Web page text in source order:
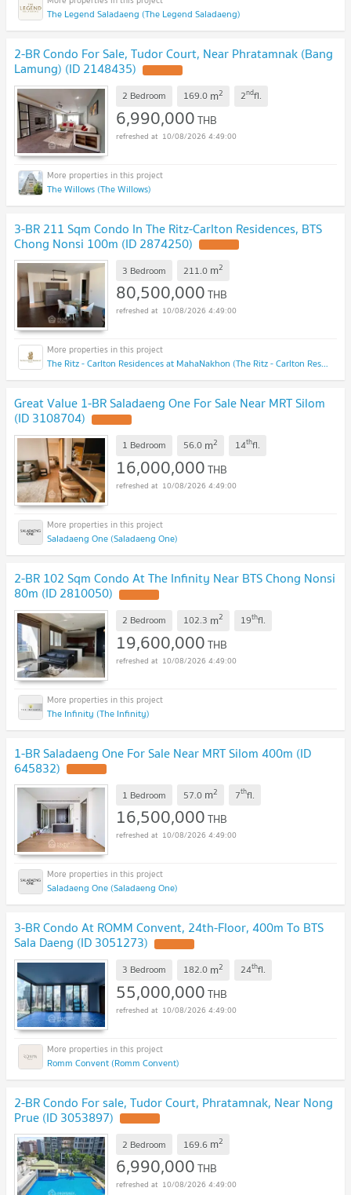
The Legend Saladaeng (The Legend Saladaeng)
2-BR Condo For Sale, Tudor Court, Near Phratamnak (Bang
Lamung) (ID 2148435)
2 Bedroom 169.0 m2 2ndfl.
6,990,000THB
10/08/2026 4:49:00
The Willows (The Willows)
3-BR 211 Sqm Condo In The Ritz-Carlton Residences, BTS
Chong Nonsi 100m (ID 2874250)
3 Bedroom 211.0 m2
80,500,000THB
10/08/2026 4:49:00
The Ritz - Carlton Residences at MahaNakhon (The Ritz - Carlton Residences at MahaNakhon)
Great Value 1-BR Saladaeng One For Sale Near MRT Silom
(ID 3108704)
1 Bedroom 56.0 m2 14thfl.
16,000,000THB
10/08/2026 4:49:00
Saladaeng One (Saladaeng One)
2-BR 102 Sqm Condo At The Infinity Near BTS Chong Nonsi
80m (ID 2810050)
2 Bedroom 102.3 m2 19thfl.
19,600,000THB
10/08/2026 4:49:00
The Infinity (The Infinity)
1-BR Saladaeng One For Sale Near MRT Silom 400m (ID
645832)
1 Bedroom 57.0 m2 7thfl.
16,500,000THB
10/08/2026 4:49:00
Saladaeng One (Saladaeng One)
3-BR Condo At ROMM Convent, 24th-Floor, 400m To BTS
Sala Daeng (ID 3051273)
3 Bedroom 182.0 m2 24thfl.
55,000,000THB
10/08/2026 4:49:00
Romm Convent (Romm Convent)
2-BR Condo For sale, Tudor Court, Phratamnak, Near Nong
Prue (ID 3053897)
2 Bedroom 169.6 m2
6,990,000THB
10/08/2026 4:49:00